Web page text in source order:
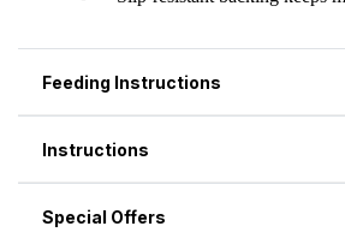
Feeding Instructions
Instructions
Special Offers